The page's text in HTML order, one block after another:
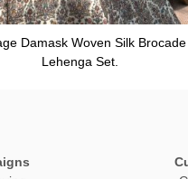
Damask Woven Silk Brocade
Lehenga Set.